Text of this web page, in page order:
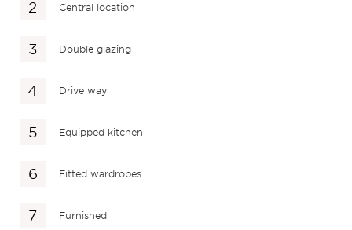
Central location
Double glazing
Drive way
Equipped kitchen
Fitted wardrobes
Furnished